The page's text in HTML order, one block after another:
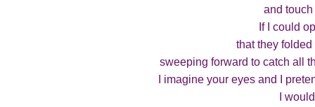
and
If I could
that they
sweeping forward to catch all
I imagine your eyes and I
I